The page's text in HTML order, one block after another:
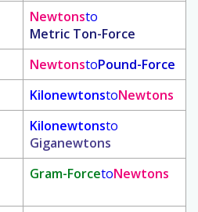
Newtonsto
Metric Ton-Force
NewtonstoPound-Force
KilonewtonstoNewtons
Kilonewtonsto
Giganewtons
Gram-ForcetoNewtons